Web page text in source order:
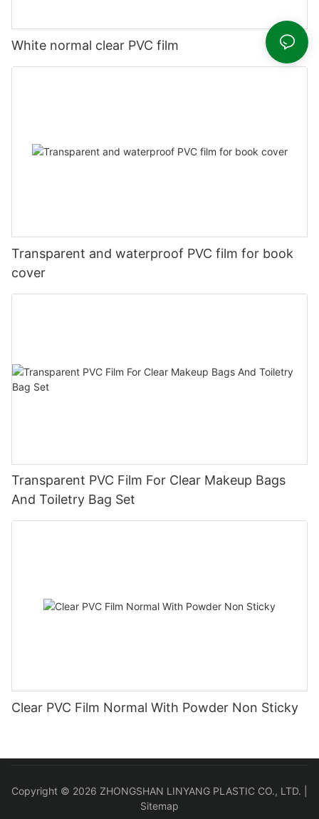
White normal clear PVC film
Transparent and waterproof PVC film for book
cover
Transparent PVC Film For Clear Makeup Bags
And Toiletry Bag Set
Clear PVC Film Normal With Powder Non Sticky
Copyright © 2026 ZHONGSHAN LINYANG PLASTIC CO., LTD. |
Sitemap